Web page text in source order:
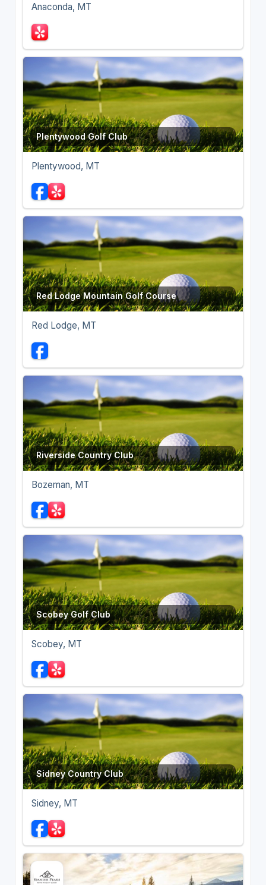
Anaconda, MT
Plentywood Golf Club
Plentywood, MT
Red Lodge Mountain Golf Course
Red Lodge, MT
Riverside Country Club
Bozeman, MT
Scobey Golf Club
Scobey, MT
Sidney Country Club
Sidney, MT